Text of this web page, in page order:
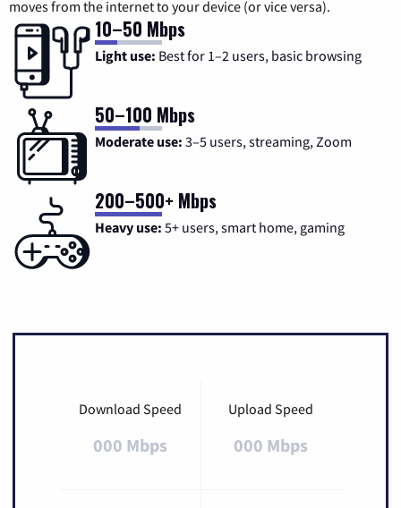
moves from the internet to your device (or vice versa).
10–50 Mbps
Light use: Best for 1–2 users, basic browsing
50–100 Mbps
Moderate use: 3–5 users, streaming, Zoom
200–500+ Mbps
Heavy use: 5+ users, smart home, gaming
Download Speed
000 Mbps
Upload Speed
000 Mbps